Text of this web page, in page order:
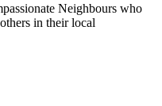
Neighbours who
in their local